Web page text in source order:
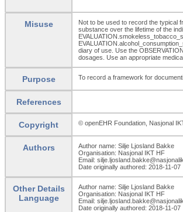
Misuse
Not to be used to record the typical
substance over the lifetime of the
diary of use. Use the
dosages. Use an appropriate
Purpose To record a framework for
References
Copyright © openEHR Foundation, Nasjonal
Authors
Author name: Silje Ljosland Bakke
Organisation: Nasjonal IKT HF
Email:
Date originally authored: 2018-11-07
Other Details
Language
Author name: Silje Ljosland Bakke
Organisation: Nasjonal IKT HF
Email:
Date originally authored: 2018-11-07